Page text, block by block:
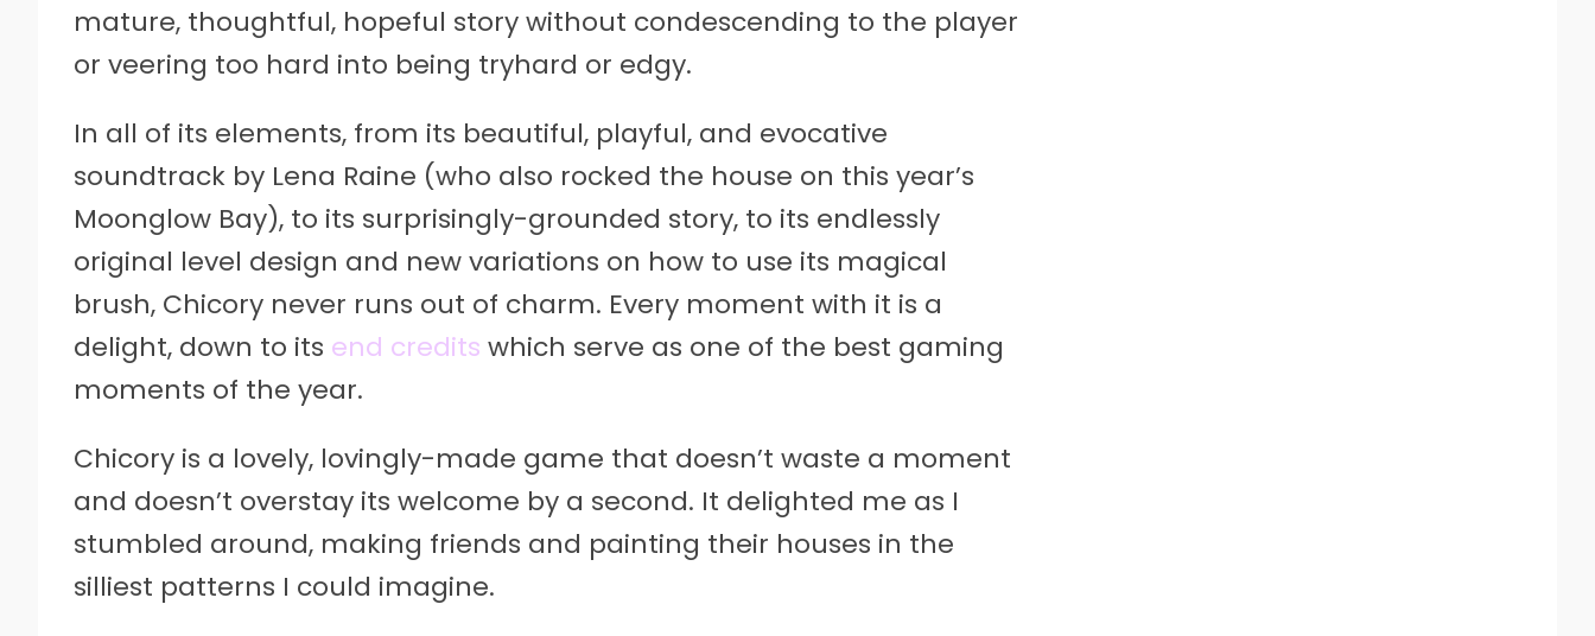
mature, thoughtful, hopeful story without condescending to the player
or veering too hard into being tryhard or edgy.
In all of its elements, from its beautiful, playful, and evocative
soundtrack by Lena Raine (who also rocked the house on this year’s
Moonglow Bay), to its surprisingly-grounded story, to its endlessly
original level design and new variations on how to use its magical
brush, Chicory never runs out of charm. Every moment with it is a
delight, down to its end credits which serve as one of the best gaming
moments of the year.
Chicory is a lovely, lovingly-made game that doesn’t waste a moment
and doesn’t overstay its welcome by a second. It delighted me as I
stumbled around, making friends and painting their houses in the
silliest patterns I could imagine.